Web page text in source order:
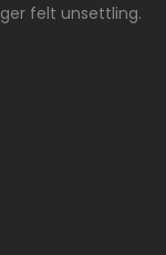
felt unsettling.